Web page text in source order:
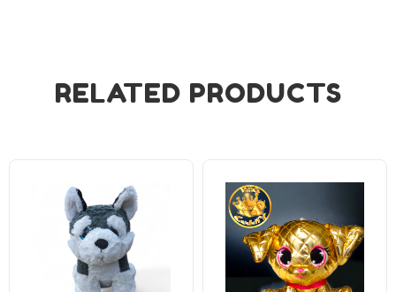
RELATED PRODUCTS